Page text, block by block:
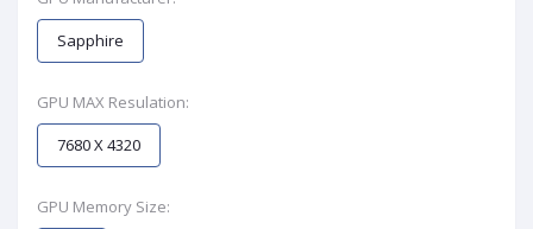
Sapphire
GPU MAX Resulation:
7680 X 4320
GPU Memory Size: